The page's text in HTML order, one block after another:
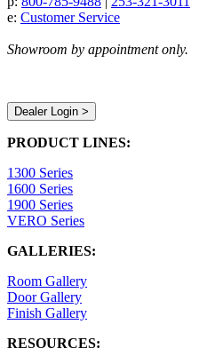
e: Customer Service
Showroom by appointment only.
Dealer Login >
PRODUCT LINES:
1300 Series
1600 Series
1900 Series
VERO Series
GALLERIES:
Room Gallery
Door Gallery
Finish Gallery
RESOURCES: